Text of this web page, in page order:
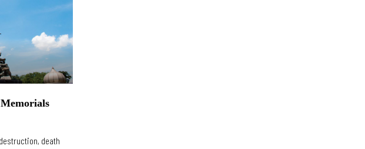
death